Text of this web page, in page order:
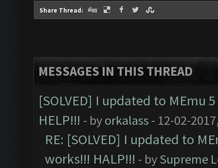
Share Thread:
MESSAGES IN THIS THREAD
[SOLVED] I updated to MEmu
HELP!!! - byorkalass - 12-02-
RE: [SOLVED] I updated to
works!!! HALP!!! - bySupreme